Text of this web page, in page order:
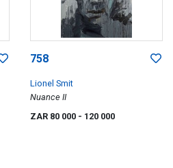
758
Lionel Smit
Nuance II
ZAR 80 000 - 120 000